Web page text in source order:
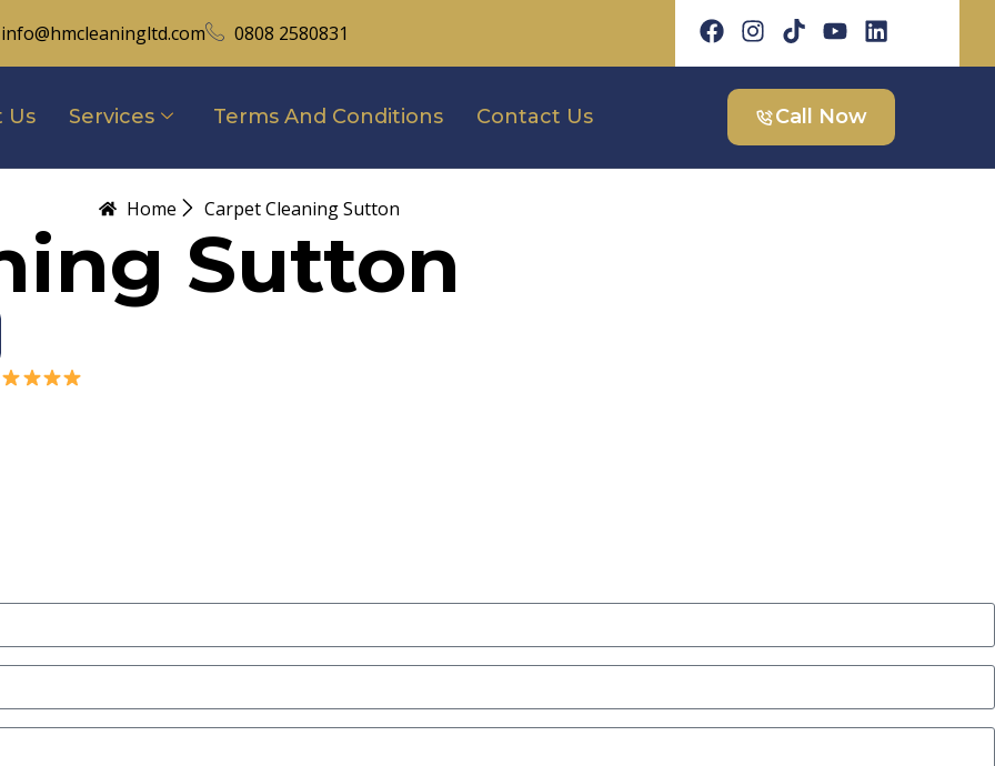
info@hmcleaningltd.com 0808 2580831
Us Services Terms And Conditions Contact Us Call Now
Home Carpet Cleaning Sutton
Sutton